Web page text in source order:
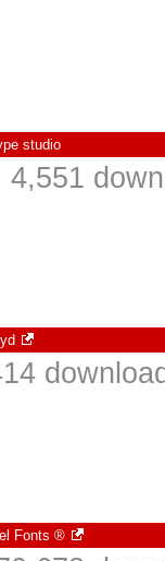
studio
4,551
Fonts ®